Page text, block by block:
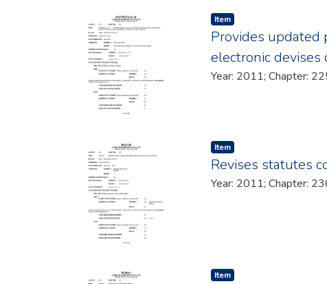
Item type:
Item,
Provides updated
electronic
Year: 2011;
Item type:
Item,
Revises statutes
Year: 2011;
Item type:
Item,